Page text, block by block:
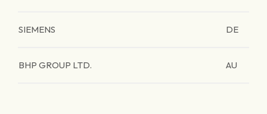
SIEMENS DE
BHP GROUP LTD. AU